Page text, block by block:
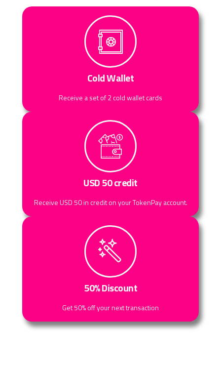
Cold Wallet
Receive a set of 2 cold wallet cards
USD 50 credit
Receive USD 50 in credit on your TokenPay account.
50% Discount
Get 50% off your next transaction